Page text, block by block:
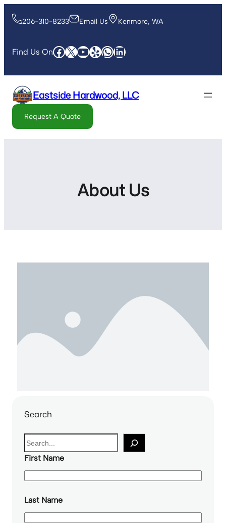
206-310-8233 Email Us Kenmore, WA
Find Us On
Eastside Hardwood, LLC
Request A Quote
About Us
Search
First Name
Last Name